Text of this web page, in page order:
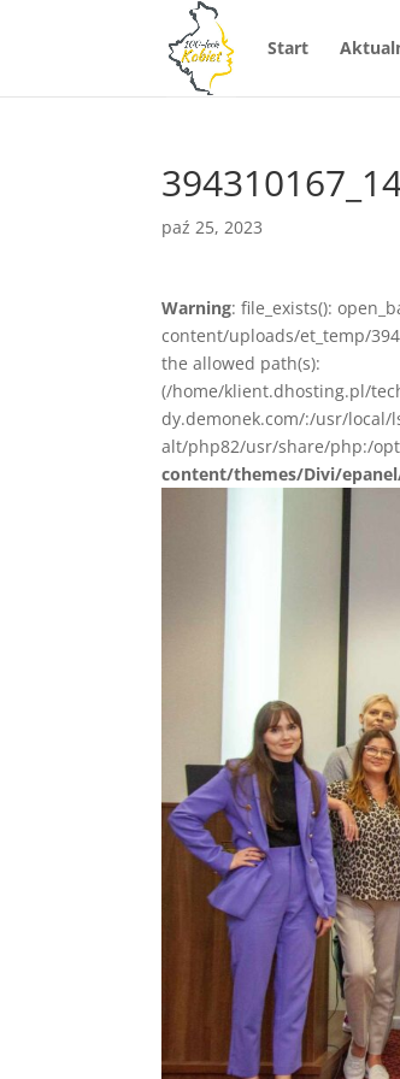
Start
paź 25, 2023
Warning: file_exists():
content/uploads/et_temp/
the allowed path(s):
(/home/klient.dhosting.pl/
dy.demonek.com/:/usr/
alt/php82/usr/share/php:/
content/themes/Divi/